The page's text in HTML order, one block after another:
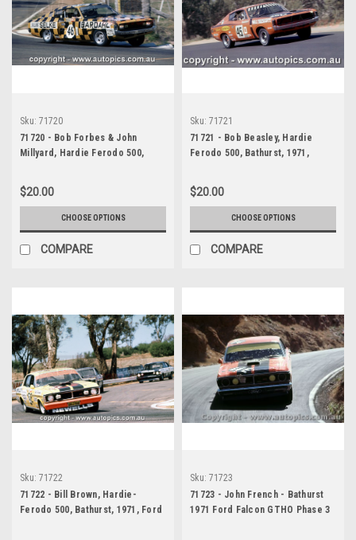
Sku: 71720
71720 - Bob Forbes & John
Millyard, Hardie Ferodo 500,
$20.00
CHOOSE OPTIONS
COMPARE
Sku: 71721
71721 - Bob Beasley, Hardie
Ferodo 500, Bathurst, 1971,
$20.00
CHOOSE OPTIONS
COMPARE
Sku: 71722
71722 - Bill Brown, Hardie-
Ferodo 500, Bathurst, 1971, Ford
Sku: 71723
71723 - John French - Bathurst
1971 Ford Falcon GTHO Phase 3